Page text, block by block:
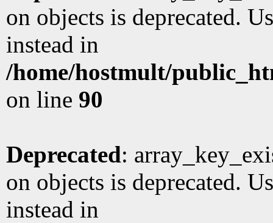
on objects is deprecated.
instead in
/home/hostmult/
on line 90
Deprecated:
on objects is deprecated.
instead in